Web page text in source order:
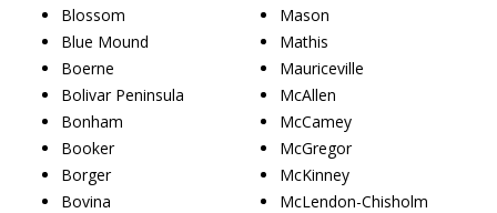
Blossom
Blue Mound
Boerne
Bolivar Peninsula
Bonham
Booker
Borger
Bovina
Mason
Mathis
Mauriceville
McAllen
McCamey
McGregor
McKinney
McLendon-Chisholm